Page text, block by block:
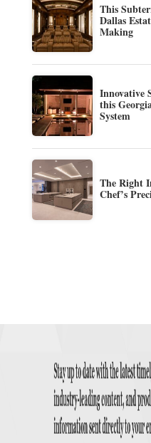
This
Dallas
Making
Innovative
this
System
The Right
Chef’s